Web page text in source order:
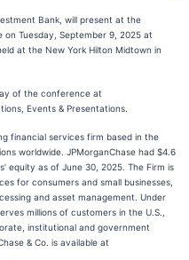
Bank, will present at the
on Tuesday, September 9, 2025 at
at the New York Hilton Midtown in
of the conference at
Events & Presentations.
financial services firm based in the
worldwide. JPMorganChase had $4.6
equity as of June 30, 2025. The Firm is
for consumers and small businesses,
and asset management. Under
millions of customers in the U.S.,
institutional and government
& Co. is available at